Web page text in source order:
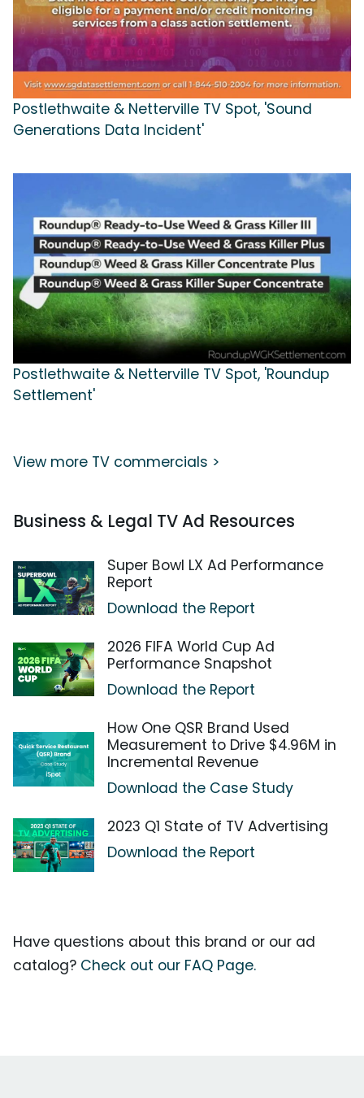
Postlethwaite & Netterville TV Spot, 'Sound
Generations Data Incident'
Postlethwaite & Netterville TV Spot, 'Roundup
Settlement'
View more TV commercials >
Business & Legal TV Ad Resources
Super Bowl LX Ad Performance
Report
Download the Report
2026 FIFA World Cup Ad
Performance Snapshot
Download the Report
How One QSR Brand Used
Measurement to Drive $4.96M in
Incremental Revenue
Download the Case Study
2023 Q1 State of TV Advertising
Download the Report
Have questions about this brand or our ad
catalog? Check out our FAQ Page.